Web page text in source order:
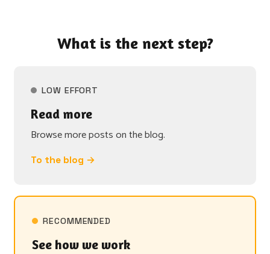
What is the next step?
LOW EFFORT
Read more
Browse more posts on the blog.
To the blog →
RECOMMENDED
See how we work